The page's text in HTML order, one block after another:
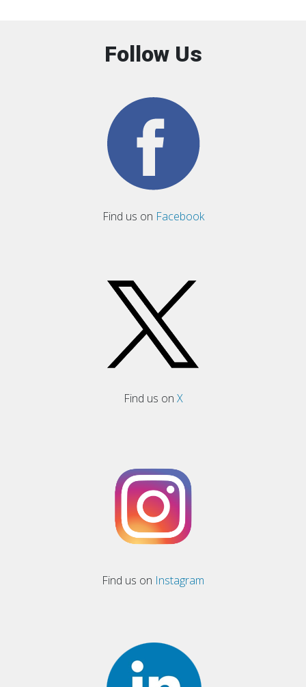
Follow Us
Find us on Facebook
Find us on X
Find us on Instagram